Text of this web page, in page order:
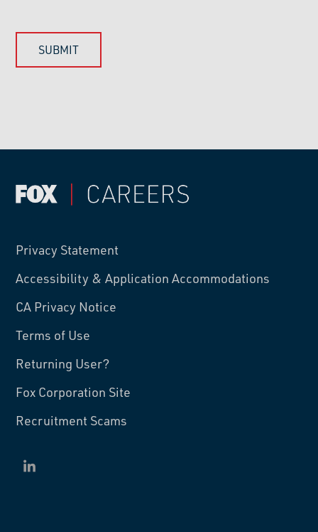
Privacy Statement
Accessibility & Application Accommodations
CA Privacy Notice
Terms of Use
Returning User?
Fox Corporation Site
Recruitment Scams